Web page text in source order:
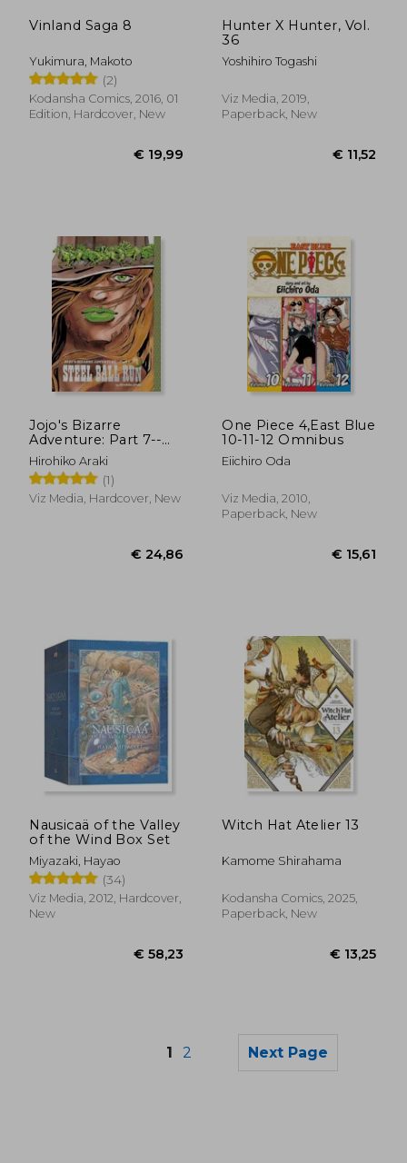
€ 11,52
Vinland Saga 8
Yukimura, Makoto
(2)
Kodansha Comics, 2016, 01
Edition, Hardcover, New
Hunter X Hunter, Vol.
36
Yoshihiro Togashi
Viz Media, 2019,
Paperback, New
Jojo's Bizarre
Adventure: Part 7--
Steel Ball Run, Vol. 1
(1)
Hirohiko Araki
(1)
Viz Media, Hardcover, New
One Piece 4,East Blue
10-11-12 Omnibus
Eiichiro Oda
Viz Media, 2010,
Paperback, New
Nausicaä of the Valley
of the Wind Box Set
Miyazaki, Hayao
(34)
Viz Media, 2012, Hardcover,
New
Witch Hat Atelier 13
Kamome Shirahama
Kodansha Comics, 2025,
Paperback, New
1 2 Next Page